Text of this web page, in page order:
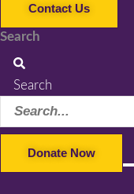
Contact Us
Search
Search
Donate Now